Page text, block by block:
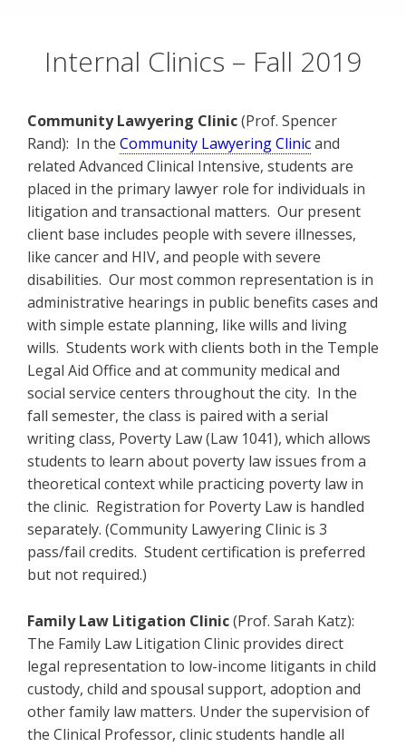
contentInternal Clinics – Fall 2019
Community Lawyering Clinic(Prof. Spencer
Rand): In the Community Lawyering Clinicand
related Advanced Clinical Intensive, students are
placed in the primary lawyer role for individuals in
litigation and transactional matters. Our present
client base includes people with severe illnesses,
like cancer and HIV, and people with severe
disabilities. Our most common representation is in
administrative hearings in public benefits cases and
with simple estate planning, like wills and living
wills. Students work with clients both in the Temple
Legal Aid Office and at community medical and
social service centers throughout the city. In the
fall semester, the class is paired with a serial
writing class, Poverty Law (Law 1041), which allows
students to learn about poverty law issues from a
theoretical context while practicing poverty law in
the clinic. Registration for Poverty Law is handled
separately. (Community Lawyering Clinic is 3
pass/fail credits. Student certification is preferred
but not required.)
Family Law Litigation Clinic(Prof. Sarah Katz):
The Family Law Litigation Clinic provides direct
legal representation to low-income litigants in child
custody, child and spousal support, adoption and
other family law matters. Under the supervision of
the Clinical Professor, clinic students handle all